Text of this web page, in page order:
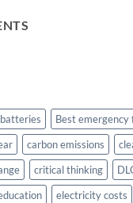
batteries
Best emergency
carbon emissions
critical thinking
electricity costs